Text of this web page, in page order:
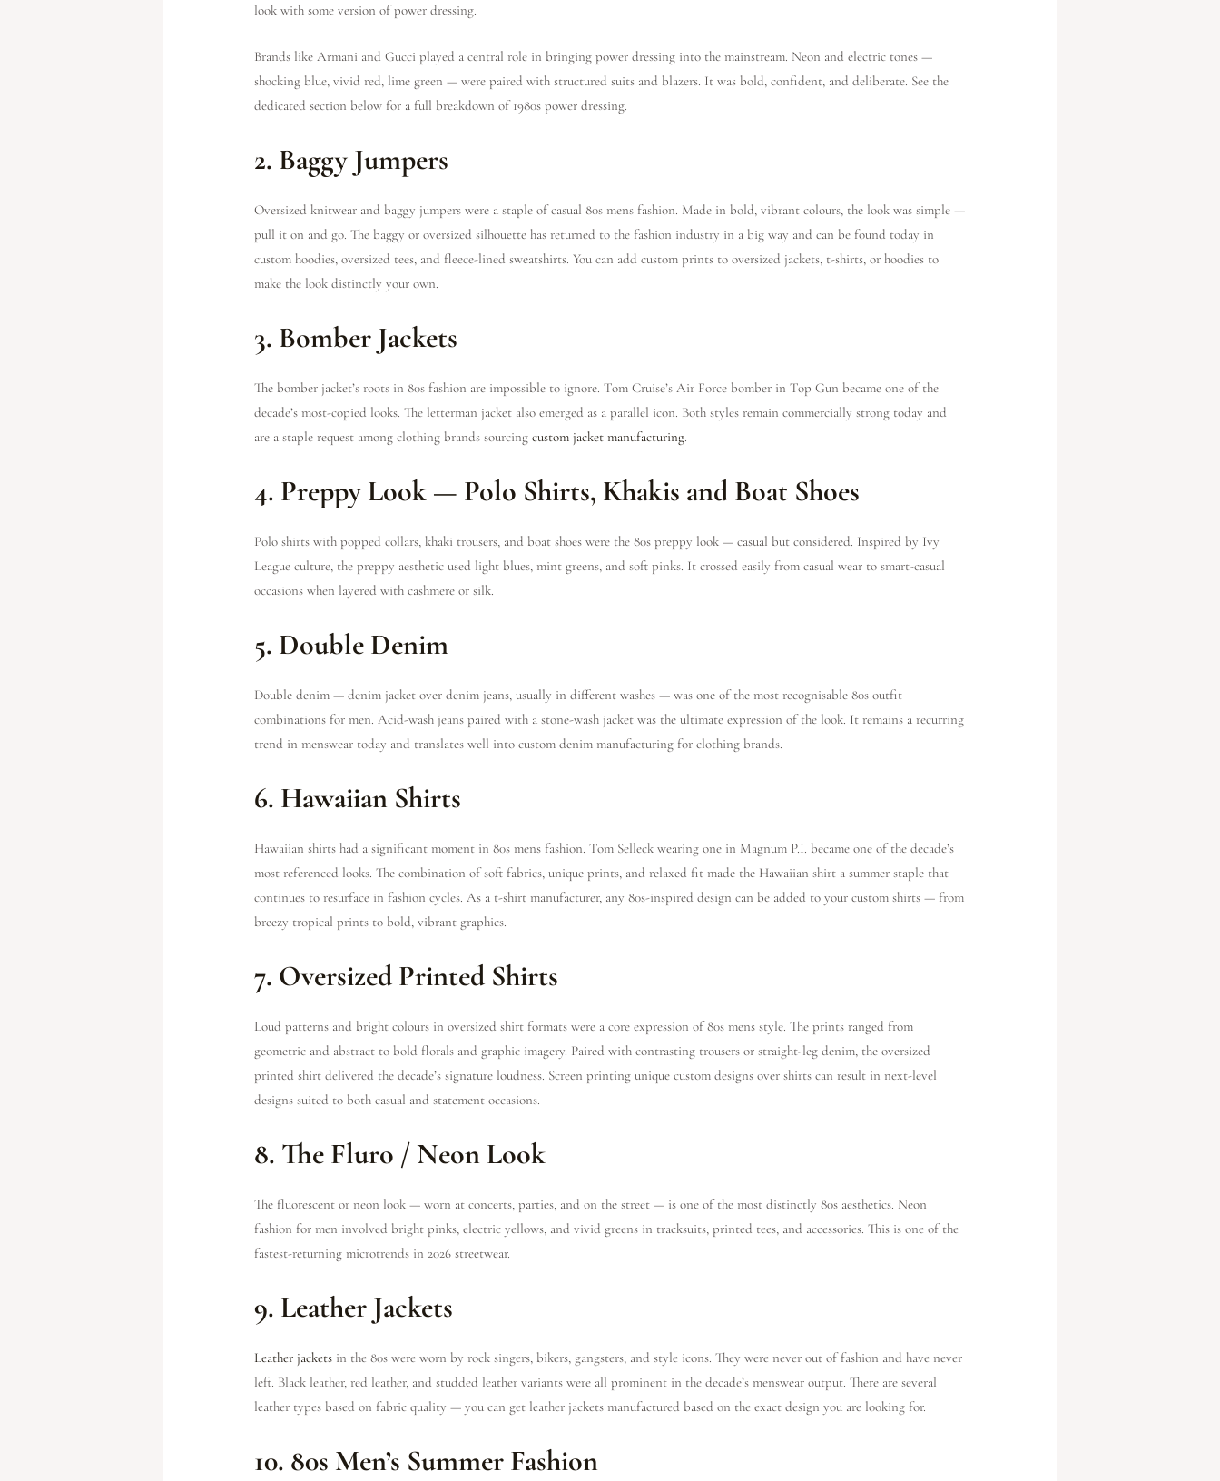
look with some version of power dressing.
Brands like Armani and Gucci played a central role in bringing power dressing into the mainstream. Neon and electric tones —
shocking blue, vivid red, lime green — were paired with structured suits and blazers. It was bold, confident, and deliberate. See the
dedicated section below for a full breakdown of 1980s power dressing.
2. Baggy Jumpers
Oversized knitwear and baggy jumpers were a staple of casual 80s mens fashion. Made in bold, vibrant colours, the look was simple —
pull it on and go. The baggy or oversized silhouette has returned to the fashion industry in a big way and can be found today in
custom hoodies, oversized tees, and fleece-lined sweatshirts. You can add custom prints to oversized jackets, t-shirts, or hoodies to
make the look distinctly your own.
3. Bomber Jackets
The bomber jacket’s roots in 80s fashion are impossible to ignore. Tom Cruise’s Air Force bomber in Top Gun became one of the
decade’s most-copied looks. The letterman jacket also emerged as a parallel icon. Both styles remain commercially strong today and
are a staple request among clothing brands sourcingcustom jacket manufacturing.
4. Preppy Look — Polo Shirts, Khakis and Boat Shoes
Polo shirts with popped collars, khaki trousers, and boat shoes were the 80s preppy look — casual but considered. Inspired by Ivy
League culture, the preppy aesthetic used light blues, mint greens, and soft pinks. It crossed easily from casual wear to smart-casual
occasions when layered with cashmere or silk.
5. Double Denim
Double denim — denim jacket over denim jeans, usually in different washes — was one of the most recognisable 80s outfit
combinations for men. Acid-wash jeans paired with a stone-wash jacket was the ultimate expression of the look. It remains a recurring
trend in menswear today and translates well into custom denim manufacturing for clothing brands.
6. Hawaiian Shirts
Hawaiian shirts had a significant moment in 80s mens fashion. Tom Selleck wearing one in Magnum P.I. became one of the decade’s
most referenced looks. The combination of soft fabrics, unique prints, and relaxed fit made the Hawaiian shirt a summer staple that
continues to resurface in fashion cycles. As a t-shirt manufacturer, any 80s-inspired design can be added to your custom shirts — from
breezy tropical prints to bold, vibrant graphics.
7. Oversized Printed Shirts
Loud patterns and bright colours in oversized shirt formats were a core expression of 80s mens style. The prints ranged from
geometric and abstract to bold florals and graphic imagery. Paired with contrasting trousers or straight-leg denim, the oversized
printed shirt delivered the decade’s signature loudness. Screen printing unique custom designs over shirts can result in next-level
designs suited to both casual and statement occasions.
8. The Fluro / Neon Look
The fluorescent or neon look — worn at concerts, parties, and on the street — is one of the most distinctly 80s aesthetics. Neon
fashion for men involved bright pinks, electric yellows, and vivid greens in tracksuits, printed tees, and accessories. This is one of the
fastest-returning microtrends in 2026 streetwear.
9. Leather Jackets
Leather jackets in the 80s were worn by rock singers, bikers, gangsters, and style icons. They were never out of fashion and have never
left. Black leather, red leather, and studded leather variants were all prominent in the decade’s menswear output. There are several
leather types based on fabric quality — you can get leather jackets manufactured based on the exact design you are looking for.
10. 80s Men’s Summer Fashion